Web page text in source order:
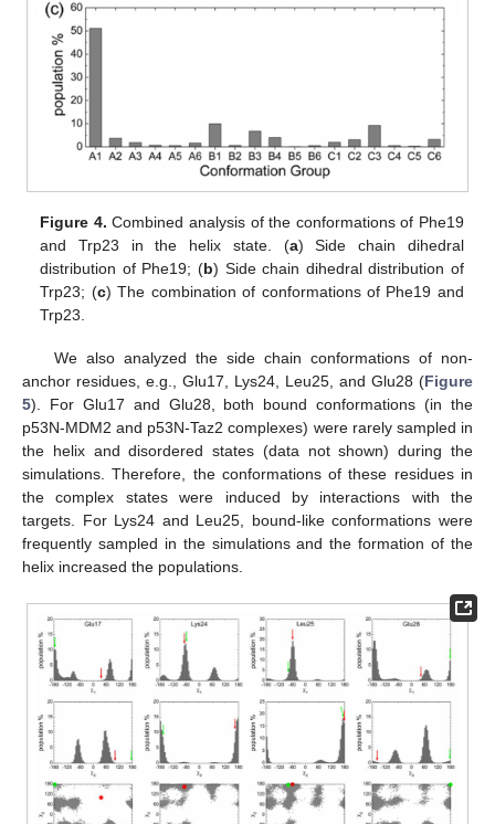
Figure 4. Combined analysis of the conformations of Phe19
and Trp23 in the helix state. (a) Side chain dihedral
distribution of Phe19; (b) Side chain dihedral distribution of
Trp23; (c) The combination of conformations of Phe19 and
Trp23.
We also analyzed the side chain conformations of non-
anchor residues, e.g., Glu17, Lys24, Leu25, and Glu28 (Figure
5). For Glu17 and Glu28, both bound conformations (in the
p53N-MDM2 and p53N-Taz2 complexes) were rarely sampled in
the helix and disordered states (data not shown) during the
simulations. Therefore, the conformations of these residues in
the complex states were induced by interactions with the
targets. For Lys24 and Leu25, bound-like conformations were
frequently sampled in the simulations and the formation of the
helix increased the populations.